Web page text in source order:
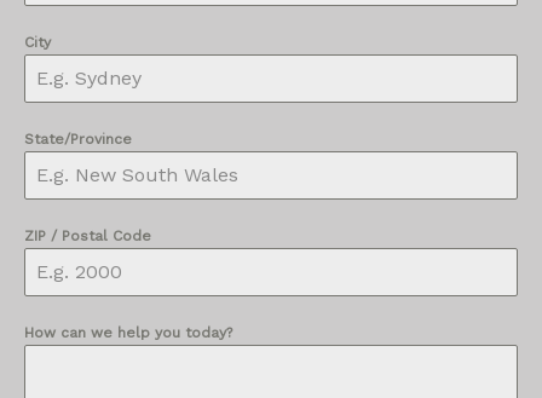
City
State/Province
ZIP / Postal Code
How can we help you today?